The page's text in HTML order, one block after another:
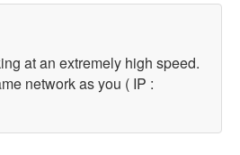
at an extremely high speed.
network as you ( IP :